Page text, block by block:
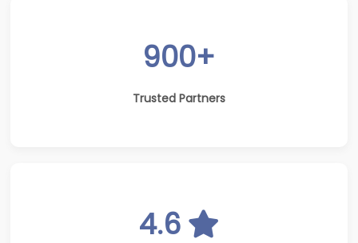
900+
Trusted Partners
4.6